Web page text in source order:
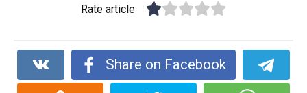
Rate article
Share on Facebook